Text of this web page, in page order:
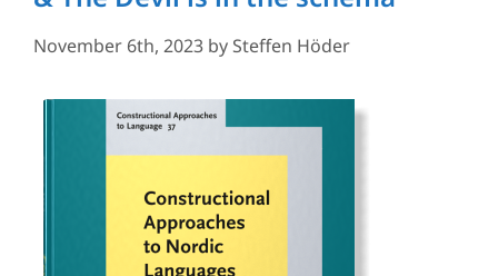
November 6th, 2023 by Steffen Höder